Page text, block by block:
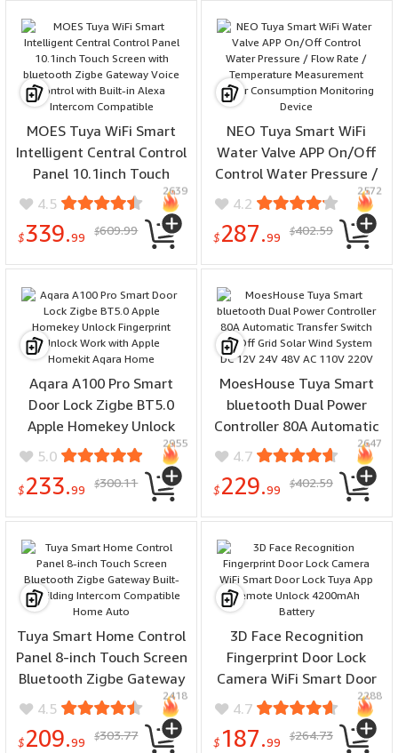
MOES Tuya WiFi Smart
Intelligent Central Control
Panel 10.1inch Touch
Screen with bluetooth
Zigbe Gateway Voice
Control with Built-in Alexa
4.5
$339.99 $609.99
2639
NEO Tuya Smart WiFi
Water Valve APP On/Off
Control Water Pressure /
Flow Rate / Temperature
Measurement Water
Consumption Monitoring
4.2
$287.99 $402.59
2572
Aqara A100 Pro Smart
Door Lock Zigbe BT5.0
Apple Homekey Unlock
Fingerprint Unlock Work
with Apple Homekit Aqara
Home
5.0
$233.99 $300.11
2955
MoesHouse Tuya Smart
bluetooth Dual Power
Controller 80A Automatic
Transfer Switch for Off
Grid Solar Wind System
DC 12V 24V 48V AC 110V
4.7
$229.99 $402.59
2647
Tuya Smart Home Control
Panel 8-inch Touch Screen
Bluetooth Zigbe Gateway
Built-in Building Intercom
Compatible Home Auto
4.5
$209.99 $303.77
2418
3D Face Recognition
Fingerprint Door Lock
Camera WiFi Smart Door
Lock Tuya App Remote
Unlock 4200mAh Battery
4.7
$ 187.99 $264.73
2288